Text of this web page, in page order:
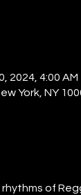
2024, 4:00 AM
York, NY
of